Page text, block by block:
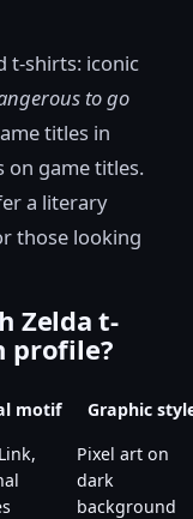
t-shirts: iconic
to go
titles in
on game titles.
a literary
those looking
Zelda t-
profile?
motif Graphic
Pixel art on
dark
background